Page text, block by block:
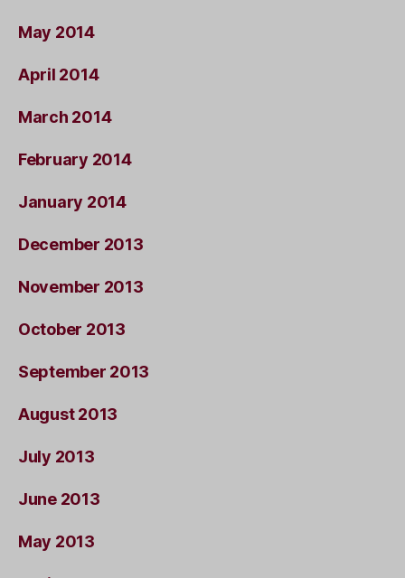
May 2014
April 2014
March 2014
February 2014
January 2014
December 2013
November 2013
October 2013
September 2013
August 2013
July 2013
June 2013
May 2013